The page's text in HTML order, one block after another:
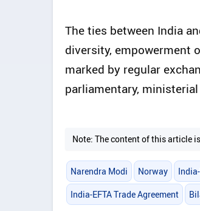
The ties between India
diversity, empowerment
marked by regular
parliamentary,
Note: The content of this article
Narendra Modi Norway
India-EFTA Trade Agreement